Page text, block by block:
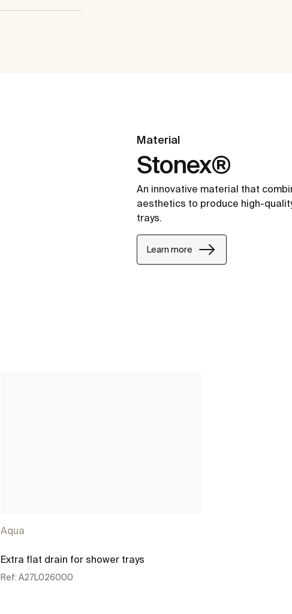
Material
Stonex®
An innovative material that
aesthetics to produce high-
trays.
Learn more
Aqua
Extra flat drain for shower trays
Ref:A27L026000